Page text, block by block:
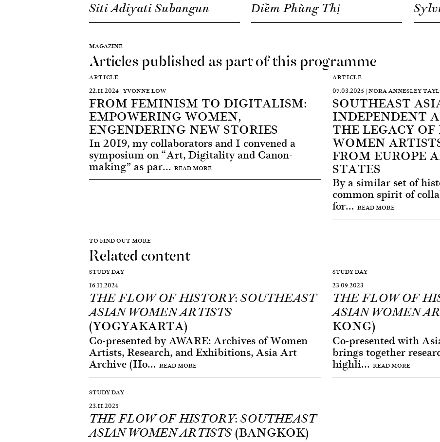
Siti Adiyati Subangun Điềm Phùng Thị
MAGAZINE
Articles published as part of this programme
ARTICLE
22.11.2024 | YVONNE LOW
FROM FEMINISM TO DIGITALISM:
EMPOWERING WOMEN,
ENGENDERING NEW STORIES
In 2019, my collaborators and I convened a
symposium on “Art, Digitality and Canon-
making” as par...READ MORE
ARTICLE
07.03.2025 | NORA ANNESLEY
SOUTHEAST
INDEPENDENT
THE LEGACY
WOMEN
FROM EUROPE
STATES
By a similar set of
common spirit of
for...READ MORE
TO FIND OUT MORE
Related content
STUDY DAY
16.11.2024
THE FLOW OF HISTORY: SOUTHEAST
ASIAN WOMEN ARTISTS
(YOGYAKARTA)
Co-presented by AWARE: Archives of Women
Artists, Research, and Exhibitions, Asia Art
Archive (Ho...READ MORE
STUDY DAY
23.09.2023
THE FLOW OF
ASIAN WOMEN
KONG)
Co-presented with
brings together
highli...READ MORE
STUDY DAY
23.11.2025
THE FLOW OF HISTORY: SOUTHEAST
ASIAN WOMEN ARTISTS (BANGKOK)